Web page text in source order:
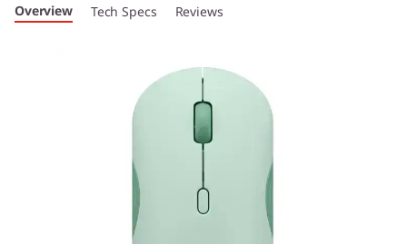
Overview Tech Specs Reviews